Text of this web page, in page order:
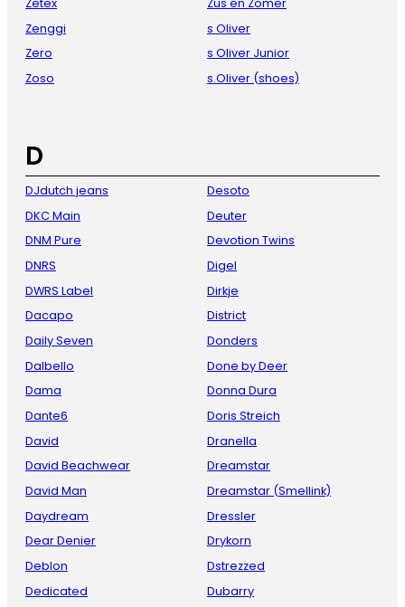
Zetex
Zenggi
Zero
Zoso
Zus en Zomer
s Oliver
s Oliver Junior
s.Oliver (shoes)
D
DJdutch jeans
DKC Main
DNM Pure
DNRS
DWRS Label
Dacapo
Daily Seven
Dalbello
Dama
Dante6
David
David Beachwear
David Man
Daydream
Dear Denier
Deblon
Dedicated
Desoto
Deuter
Devotion Twins
Digel
Dirkje
District
Donders
Done by Deer
Donna Dura
Doris Streich
Dranella
Dreamstar
Dreamstar (Smellink)
Dressler
Drykorn
Dstrezzed
Dubarry